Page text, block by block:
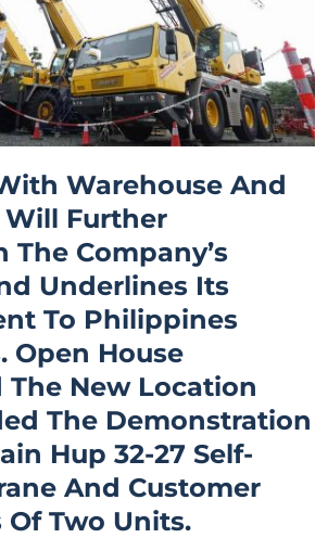
Warehouse And
Further
Company’s
Underlines Its
To Philippines
Open House
The New Location
The Demonstration
Hup 32-27 Self-
And Customer
Of Two Units.